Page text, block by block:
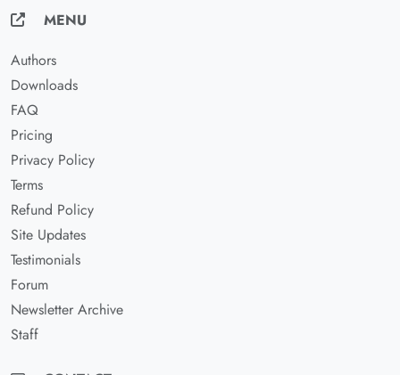
MENU
Authors
Downloads
FAQ
Pricing
Privacy Policy
Terms
Refund Policy
Site Updates
Testimonials
Forum
Newsletter Archive
Staff